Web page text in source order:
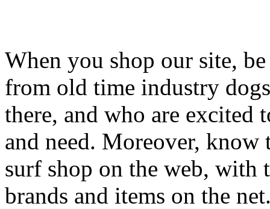
When you shop our site,
from old time industry
there, and who are excited
and need. Moreover, know
surf shop on the web, with
brands and items on the